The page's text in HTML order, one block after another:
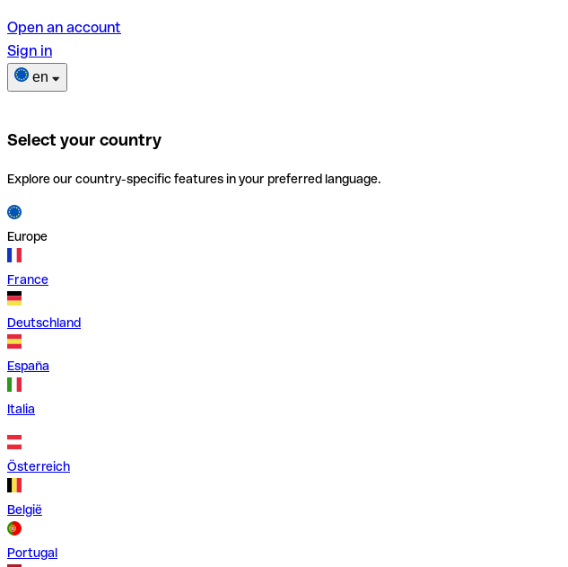
Open an account
Sign in
en
Select your country
Explore our country-specific features in your preferred language.
Europe
France
Deutschland
España
Italia
Österreich
België
Portugal